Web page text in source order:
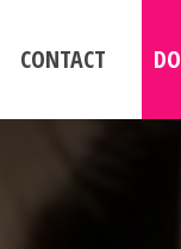
CONTACT